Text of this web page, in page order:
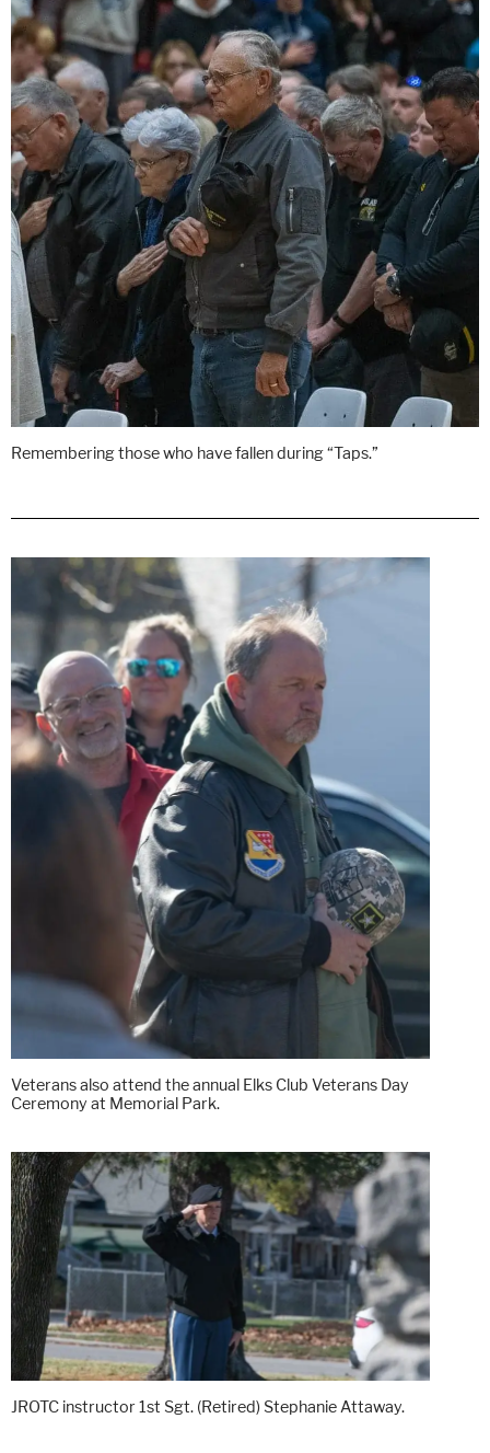
Remembering those who have fallen during “Taps.”
Veterans also attend the annual Elks Club Veterans Day
Ceremony at Memorial Park.
JROTC instructor 1st Sgt. (Retired) Stephanie Attaway.